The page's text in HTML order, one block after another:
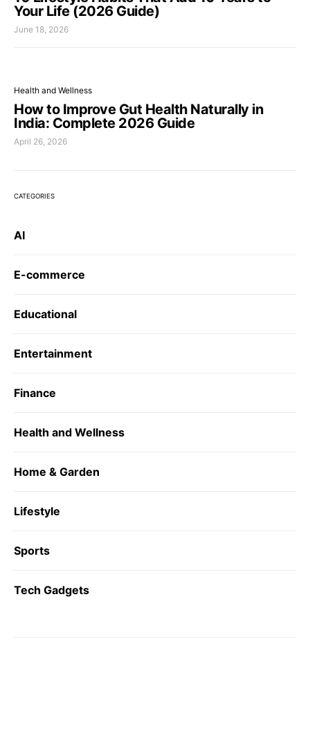
Your Life (2026 Guide)
June 18, 2026
Health and Wellness
How to Improve Gut Health Naturally in
India: Complete 2026 Guide
April 26, 2026
CATEGORIES
AI
E-commerce
Educational
Entertainment
Finance
Health and Wellness
Home & Garden
Lifestyle
Sports
Tech Gadgets